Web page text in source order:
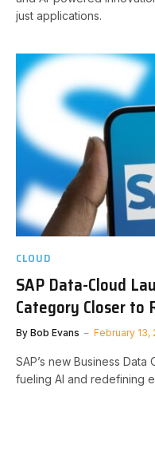
just applications.
CLOUD
SAP Data-Cloud
Category Closer to
By Bob Evans February 13,
SAP’s new Business
fueling AI and redefining